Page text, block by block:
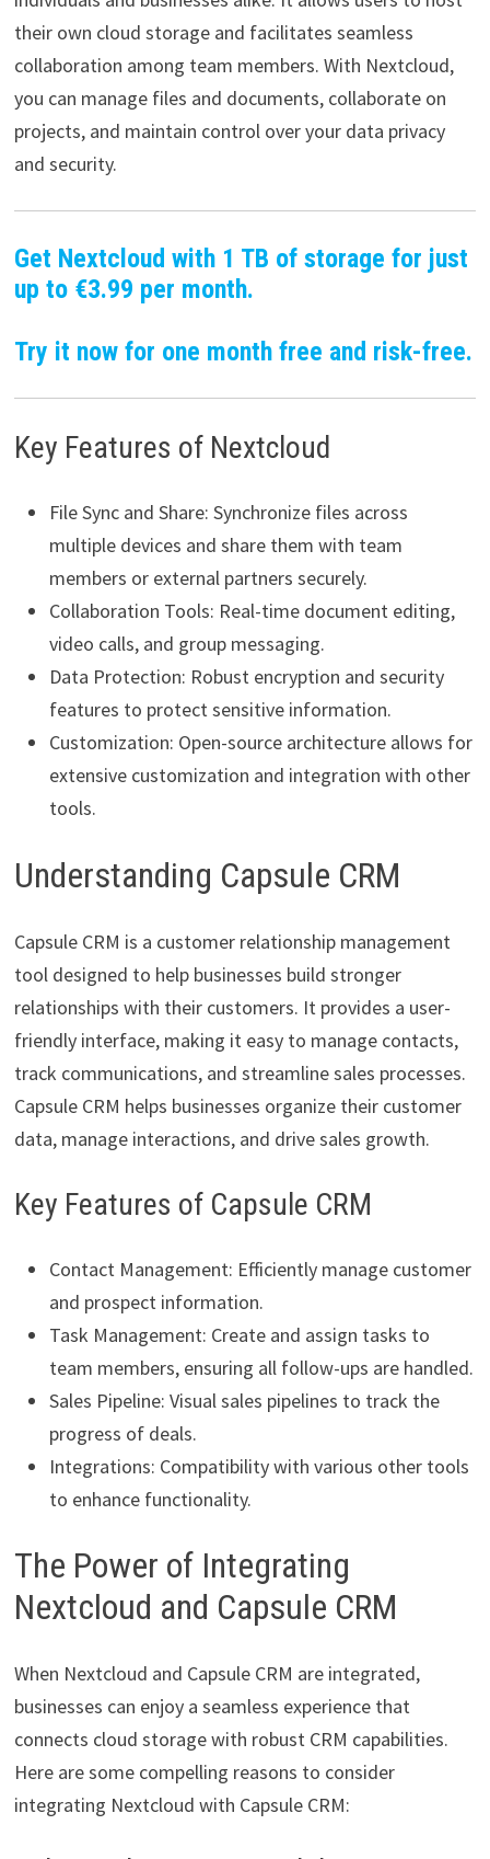
their own cloud storage and facilitates seamless
collaboration among team members. With Nextcloud,
you can manage files and documents, collaborate on
projects, and maintain control over your data privacy
and security.
Get Nextcloud with 1 TB of storage for just
up to €3.99 per month.
Try it now for one month free and risk-free.
Key Features of Nextcloud
File Sync and Share: Synchronize files across
multiple devices and share them with team
members or external partners securely.
Collaboration Tools: Real-time document editing,
video calls, and group messaging.
Data Protection: Robust encryption and security
features to protect sensitive information.
Customization: Open-source architecture allows for
extensive customization and integration with other
tools.
Understanding Capsule CRM
Capsule CRM is a customer relationship management
tool designed to help businesses build stronger
relationships with their customers. It provides a user-
friendly interface, making it easy to manage contacts,
track communications, and streamline sales processes.
Capsule CRM helps businesses organize their customer
data, manage interactions, and drive sales growth.
Key Features of Capsule CRM
Contact Management: Efficiently manage customer
and prospect information.
Task Management: Create and assign tasks to
team members, ensuring all follow-ups are handled.
Sales Pipeline: Visual sales pipelines to track the
progress of deals.
Integrations: Compatibility with various other tools
to enhance functionality.
The Power of Integrating
Nextcloud and Capsule CRM
When Nextcloud and Capsule CRM are integrated,
businesses can enjoy a seamless experience that
connects cloud storage with robust CRM capabilities.
Here are some compelling reasons to consider
integrating Nextcloud with Capsule CRM: